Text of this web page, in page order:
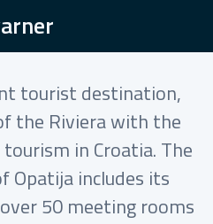
tourist destination,
the Riviera with the
in Croatia. The
includes its
50 meeting rooms